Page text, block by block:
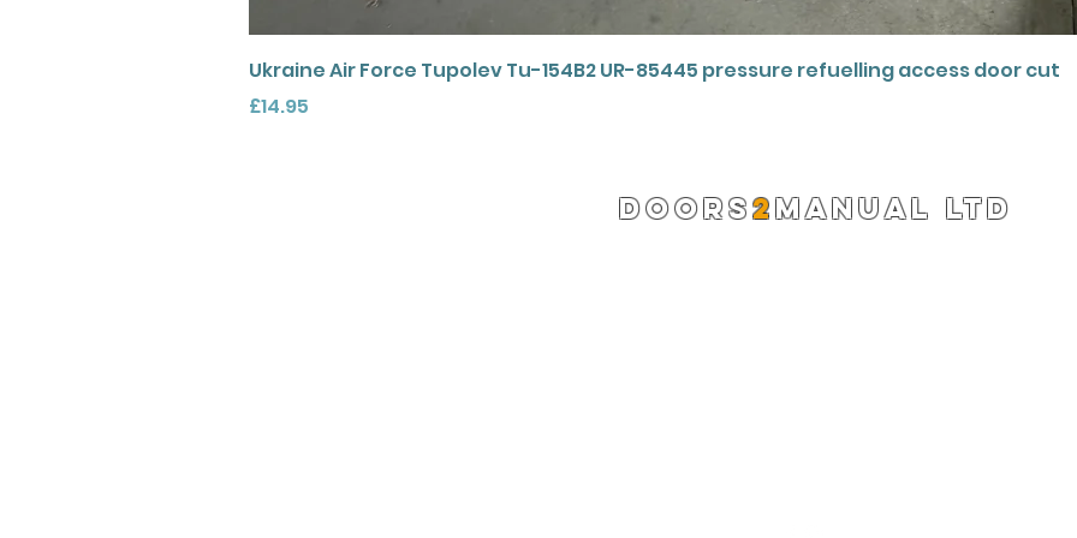
Quick View
Ukraine Air Force Tupolev Tu-154B2 UR-85445 pressure refuelling access door cut
Price
£14.95
DOORS2MANUAL LTD